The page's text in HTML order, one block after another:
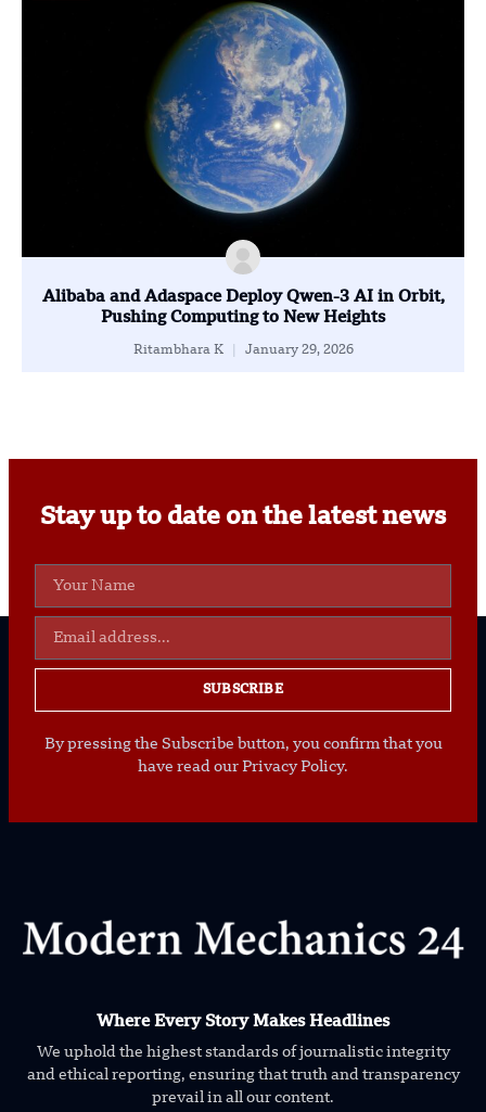
Alibaba and Adaspace Deploy Qwen-3 AI in Orbit,
Pushing Computing to New Heights
Ritambhara K January 29, 2026
Stay up to date on the latest news
SUBSCRIBE
By pressing the Subscribe button, you confirm that you
have read our Privacy Policy.
Where Every Story Makes Headlines
We uphold the highest standards of journalistic integrity
and ethical reporting, ensuring that truth and transparency
prevail in all our content.